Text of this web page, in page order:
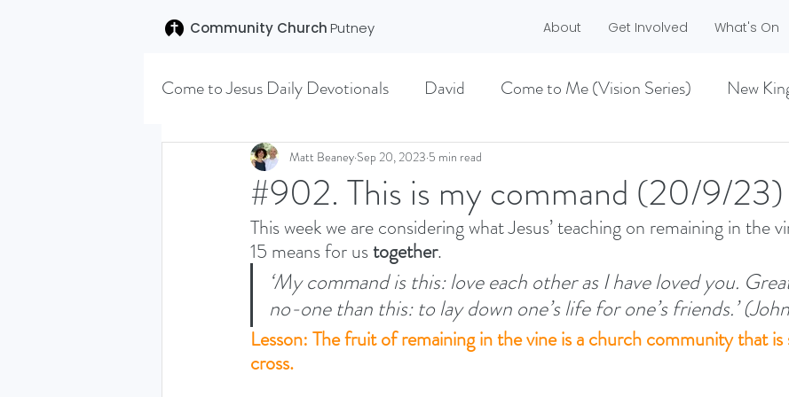
Community ChurchPutney About Get Involved What's On
Come to Jesus Daily Devotionals David Come to Me (Vision Series) New
Easter 2020 Joseph (The Dreamer)
SENT (DISCILESHIP SERIES) EASTER 2021 Haggai
LEARNING TO HEAR (SUMMER 2O21) BECOMING LOVE (1
VISION OCTOBER 2021
#902. This is my command (20/9/23)
Matt Beaney Sep 20, 2023 5 min read
This week we are considering what Jesus’ teaching on remaining in the
15 means for us together.
‘My command is this: love each other as I have loved you.
no-one than this: to lay down one’s life for one’s friends.’
Lesson: The fruit of remaining in the vine is a church community that
cross.